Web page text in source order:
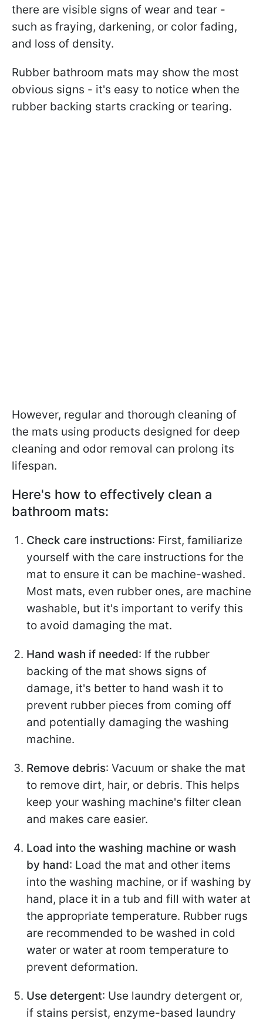
there are visible signs of wear and tear -
such as fraying, darkening, or color fading,
and loss of density.
Rubber bathroom mats may show the most
obvious signs - it's easy to notice when the
rubber backing starts cracking or tearing.
However, regular and thorough cleaning of
the mats using products designed for deep
cleaning and odor removal can prolong its
lifespan.
Here's how to effectively clean a
bathroom mats:
Check care instructions: First, familiarize
yourself with the care instructions for the
mat to ensure it can be machine-washed.
Most mats, even rubber ones, are machine
washable, but it's important to verify this
to avoid damaging the mat.
Hand wash if needed: If the rubber
backing of the mat shows signs of
damage, it's better to hand wash it to
prevent rubber pieces from coming off
and potentially damaging the washing
machine.
Remove debris: Vacuum or shake the mat
to remove dirt, hair, or debris. This helps
keep your washing machine's filter clean
and makes care easier.
Load into the washing machine or wash
by hand: Load the mat and other items
into the washing machine, or if washing by
hand, place it in a tub and fill with water at
the appropriate temperature. Rubber rugs
are recommended to be washed in cold
water or water at room temperature to
prevent deformation.
Use detergent: Use laundry detergent or,
if stains persist, enzyme-based laundry